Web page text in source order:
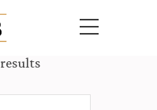
results